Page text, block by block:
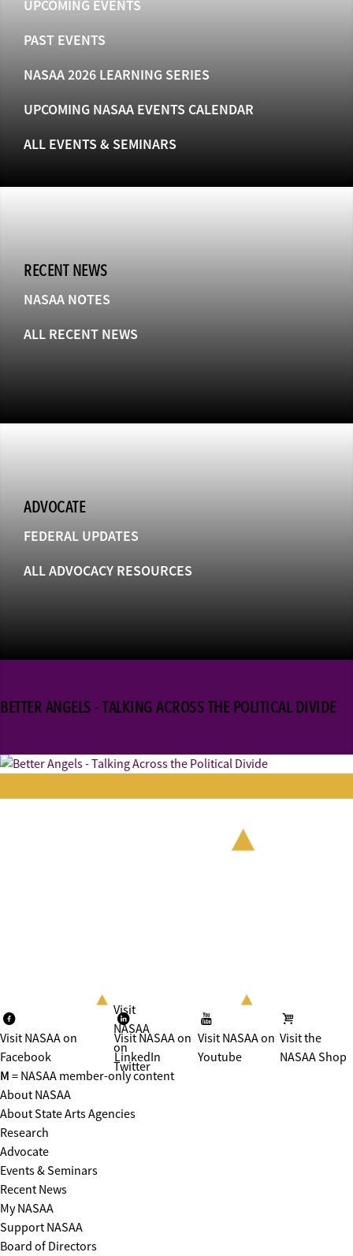
UPCOMING EVENTS
PAST EVENTS
NASAA 2026 LEARNING SERIES
UPCOMING NASAA EVENTS CALENDAR
ALL EVENTS & SEMINARS
RECENT NEWS
NASAA NOTES
ALL RECENT NEWS
ADVOCATE
FEDERAL UPDATES
ALL ADVOCACY RESOURCES
BETTER ANGELS - TALKING ACROSS THE POLITICAL DIVIDE
Visit NASAA on
Facebook
Visit
NASAA
on
Twitter
Visit NASAA on
LinkedIn
Visit NASAA on
Youtube
Visit the
NASAA Shop
M = NASAA member-only content
About NASAA
About State Arts Agencies
Research
Advocate
Events & Seminars
Recent News
My NASAA
Support NASAA
Board of Directors